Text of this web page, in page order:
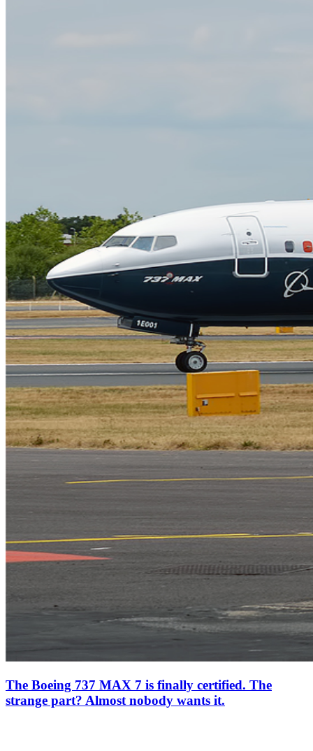
The Boeing 737 MAX 7 is finally certified. The
strange part? Almost nobody wants it.